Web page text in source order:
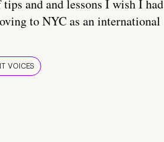
and and lessons I wish I had
to NYC as an international
VOICES